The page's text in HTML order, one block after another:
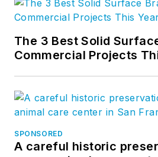
The 3 Best Solid
Commercial Projects
SPONSORED
A careful historic